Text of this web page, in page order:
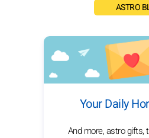
ASTRO
Your Daily
And more, astro gifts,